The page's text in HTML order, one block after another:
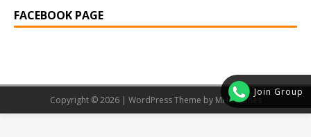
Join Group
FACEBOOK PAGE
Copyright © 2026 | WordPress Theme by MH Themes